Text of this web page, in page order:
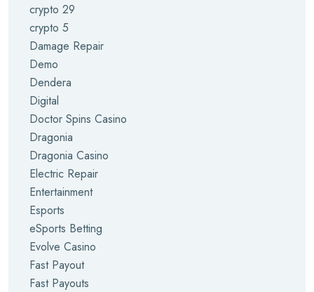
crypto 29
crypto 5
Damage Repair
Demo
Dendera
Digital
Doctor Spins Casino
Dragonia
Dragonia Casino
Electric Repair
Entertainment
Esports
eSports Betting
Evolve Casino
Fast Payout
Fast Payouts